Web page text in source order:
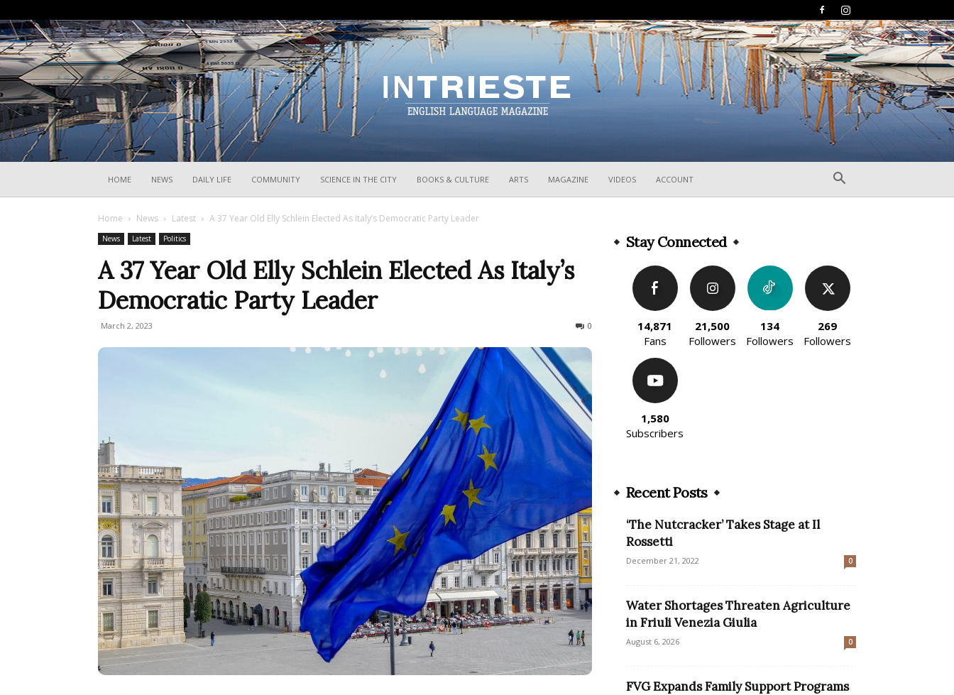
HOME NEWS DAILY LIFE COMMUNITY SCIENCE IN THE CITY BOOKS & CULTURE ARTS MAGAZINE VIDEOS ACCOUNT
Home News Latest A 37 Year Old Elly Schlein Elected As Italy’s Democratic Party Leader
News Latest Politics
A 37 Year Old Elly Schlein Elected As Italy’s
Democratic Party Leader
March 2, 2023 0
Stay Connected
14,871
Fans
21,500
Followers
134
Followers
269
Followers
1,580
Subscribers
Recent Posts
‘The Nutcracker’ Takes Stage at Il
Rossetti
December 21, 2022 0
Water Shortages Threaten Agriculture
in Friuli Venezia Giulia
August 6, 2026 0
FVG Expands Family Support Programs